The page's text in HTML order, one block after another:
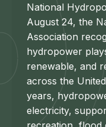
National
August 24, the
Association
hydropower
renewable, and
across the
years,
electricity,